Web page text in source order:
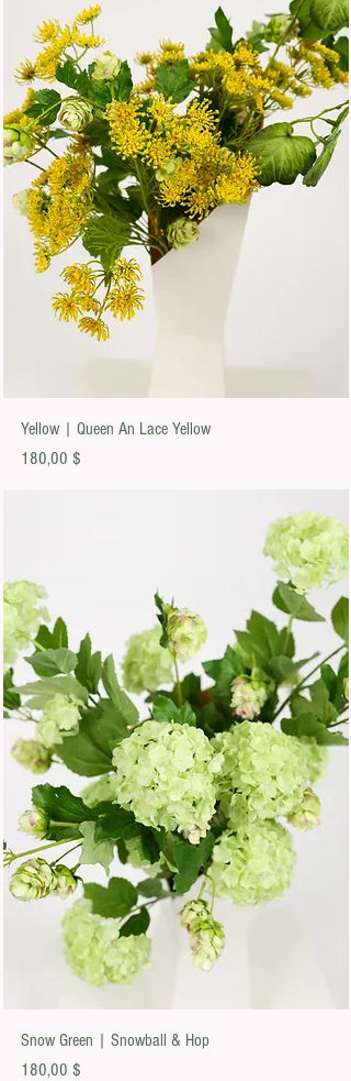
Yellow | Queen An Lace Yellow
Preis
180,00 $
Snow Green | Snowball & Hop
Preis
180,00 $